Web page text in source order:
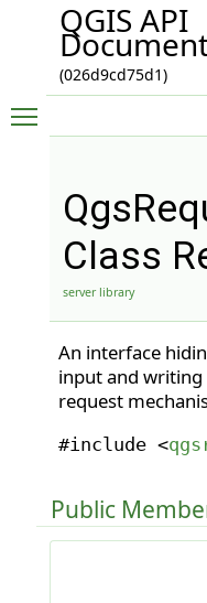
QGIS API
(026d9cd75d1)
Class
server library
An interface
input and
request
#include <
Public